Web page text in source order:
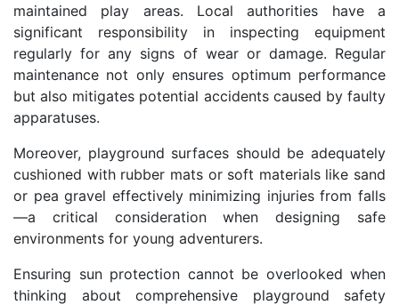
maintained play areas. Local authorities have a
significant responsibility in inspecting equipment
regularly for any signs of wear or damage. Regular
maintenance not only ensures optimum performance
but also mitigates potential accidents caused by faulty
apparatuses.
Moreover, playground surfaces should be adequately
cushioned with rubber mats or soft materials like sand
or pea gravel effectively minimizing injuries from falls
—a critical consideration when designing safe
environments for young adventurers.
Ensuring sun protection cannot be overlooked when
thinking about comprehensive playground safety